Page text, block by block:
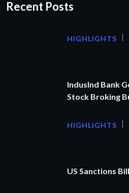
Recent Posts
HIGHLIGHTS
IndusInd Bank
Stock Broking
HIGHLIGHTS
US Sanctions